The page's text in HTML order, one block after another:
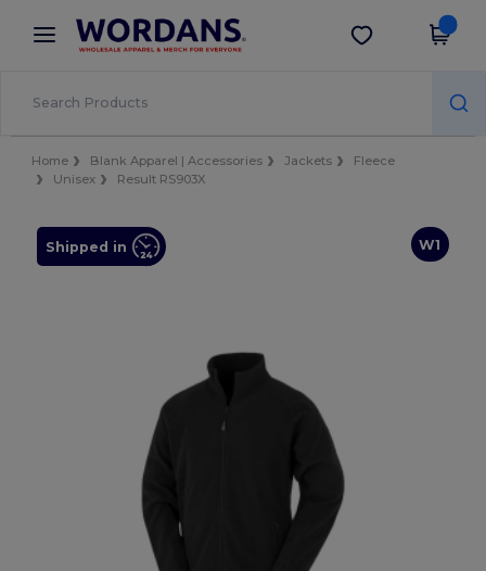
× Wordans App
Better prices on app!
Get the app
Home Blank Apparel | Accessories Jackets
Fleece
Unisex
Result RS903X
W1
Shipped in